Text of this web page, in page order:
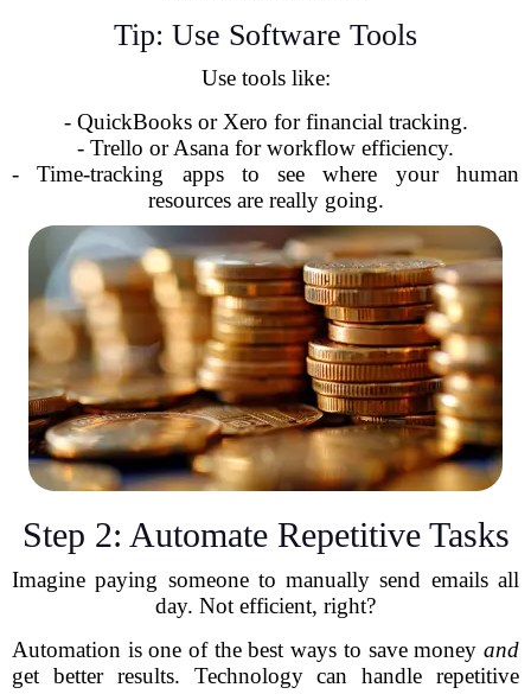
Tip: Use Software Tools
Use tools like:
- QuickBooks or Xero for financial tracking.
- Trello or Asana for workflow efficiency.
- Time-tracking apps to see where your human
resources are really going.
Step 2: Automate Repetitive Tasks
Imagine paying someone to manually send emails all
day. Not efficient, right?
Automation is one of the best ways to save money and
get better results. Technology can handle repetitive